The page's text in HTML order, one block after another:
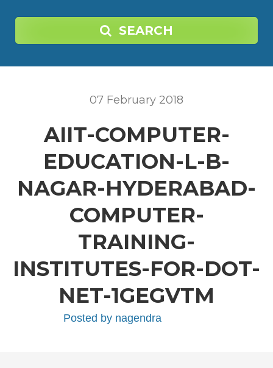
SEARCH
07 February 2018
AIIT-COMPUTER-
EDUCATION-L-B-
NAGAR-HYDERABAD-
COMPUTER-
TRAINING-
INSTITUTES-FOR-DOT-
NET-1GEGVTM
Posted by nagendra